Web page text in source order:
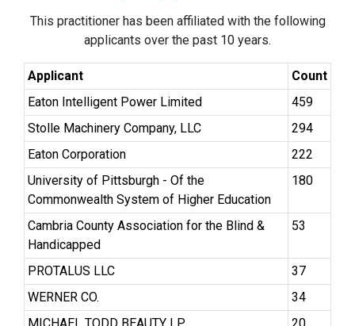
This practitioner has been affiliated with the following
applicants over the past 10 years.
Applicant
Count
Eaton Intelligent Power Limited
459
Stolle Machinery Company, LLC
294
Eaton Corporation
222
University of Pittsburgh - Of the
Commonwealth System of Higher Education
180
Cambria County Association for the Blind &
Handicapped
53
PROTALUS LLC
37
WERNER CO.
34